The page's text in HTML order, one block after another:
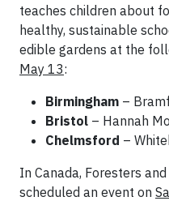
teaches children about
healthy, sustainable
edible gardens at the
May 13:
Birmingham –
Bristol – Hannah
Chelmsford –
In Canada, Foresters
scheduled an event on